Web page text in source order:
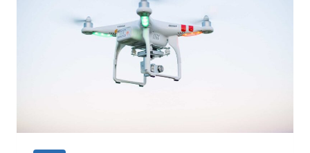
ALONG
BETTER